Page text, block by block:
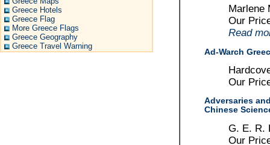
Greece Hotels
Greece Flag
More Greece Flags
Greece Geography
Greece Travel Warning
Marlene
Our
Read
Ad-Warch
Our
Adversaries
Chinese
G. E. R.
Our